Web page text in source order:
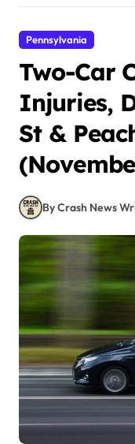
Pennsylvania
Two-Car
Injuries,
St &
By Crash News